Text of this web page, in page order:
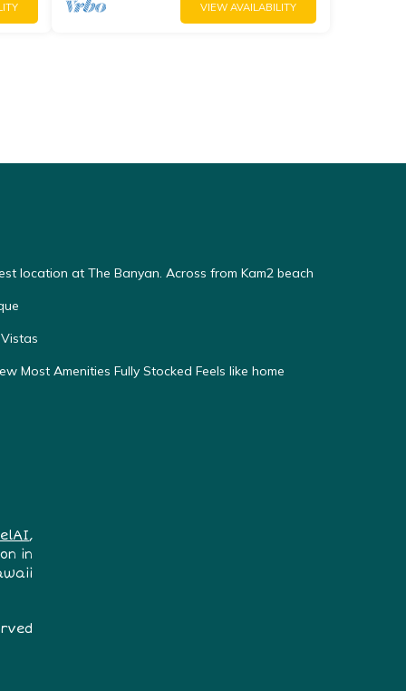
VIEW AVAILABILITY
location at The Banyan. Across from Kam2 beach
Most Amenities Fully Stocked Feels like home
,
in